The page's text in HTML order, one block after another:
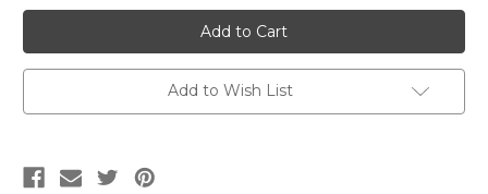
213014
MIAMI
NYLON
50M.
Jacquard
Upholstery
Fabric
213014
MIAMI
NYLON
50M.
Jacquard
Upholstery
Fabric
Add to Wish List